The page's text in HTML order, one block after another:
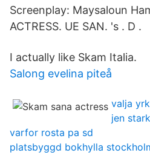
Screenplay: Maysaloun
ACTRESS. UE SAN. 's . D .
I actually like Skam Italia.
Salong evelina piteå
valja
jen stark
varfor rosta pa sd
platsbyggd bokhylla